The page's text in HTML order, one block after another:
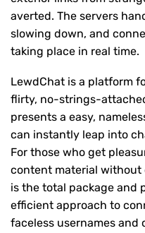
averted. The servers
slowing down, and
taking place in real time.
LewdChat is a platform
flirty, no-strings-
presents a easy,
can instantly leap into
For those who get
content material without
is the total package and
efficient approach to
faceless usernames